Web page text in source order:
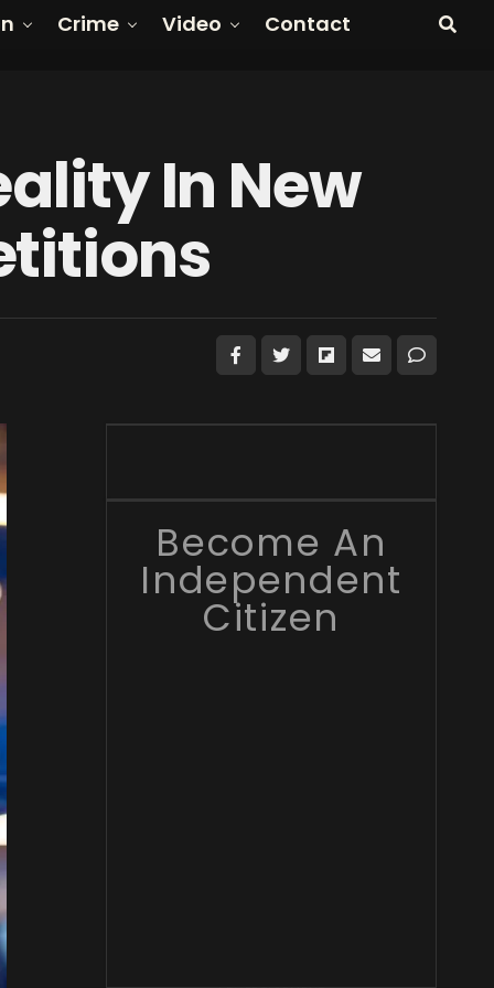
Crime Video Contact
In New
Become An
Independent
Citizen